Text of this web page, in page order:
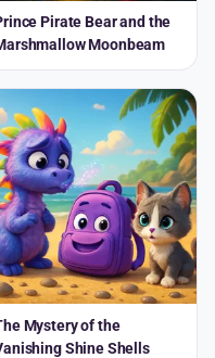
Pirate Bear and the
Moonbeam
Mystery of the
Shine Shells